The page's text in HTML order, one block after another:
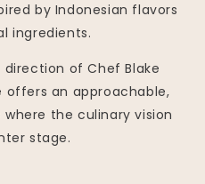
by Indonesian flavors
ingredients.
of Chef Blake
offers an approachable,
the culinary vision
stage.